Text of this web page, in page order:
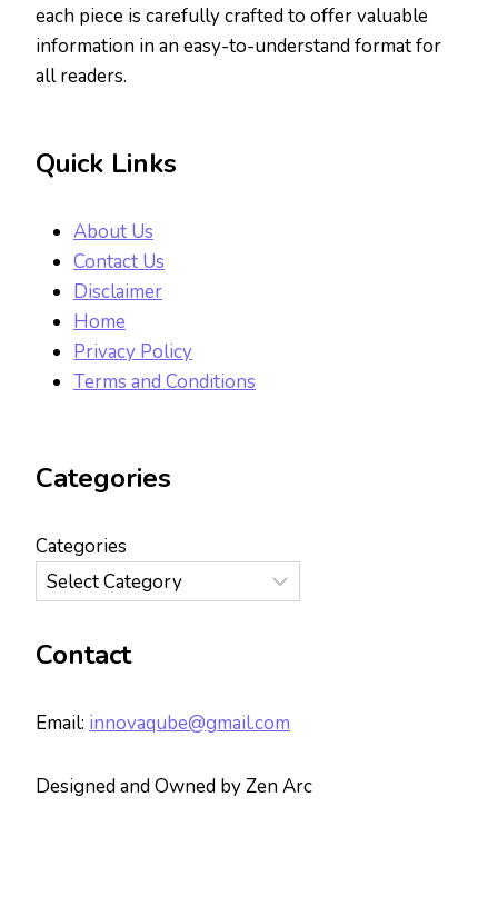
each piece is carefully crafted to offer valuable
information in an easy-to-understand format for
all readers.
Quick Links
About Us
Contact Us
Disclaimer
Home
Privacy Policy
Terms and Conditions
Categories
Categories
Contact
Email: innovaqube@gmail.com
Designed and Owned by Zen Arc